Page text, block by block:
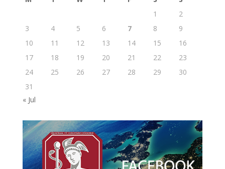
1
2
3
4 5 6 7 8
9
10
11 12 13 14 15
16
17
18 19 20 21 22
23
24
25 26 27 28 29
30
31
« Jul